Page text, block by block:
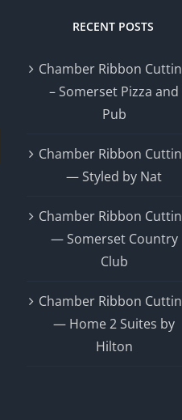
RECENT POSTS
Chamber Ribbon
– Somerset Pizza and
Pub
Chamber Ribbon
— Styled by Nat
Chamber Ribbon
— Somerset Country
Club
Chamber Ribbon
— Home 2 Suites by
Hilton